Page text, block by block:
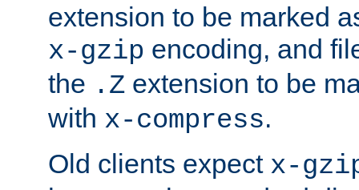
extension to be marked
x-gzip encoding, and
the .Z extension to be
with x-compress.
Old clients expect x-